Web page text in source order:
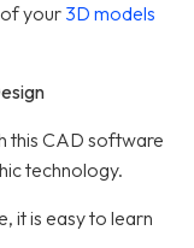
your 3D models
this CAD software
technology.
it is easy to learn